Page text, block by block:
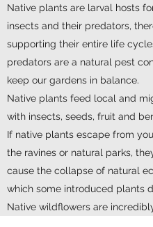
Native plants are larval hosts
insects and their predators,
supporting their entire life
predators are a natural pest
keep our gardens in balance.
Native plants feed local and
with insects, seeds, fruit and
If native plants escape from
the ravines or natural parks,
cause the collapse of natural
which some introduced plants
Native wildflowers are